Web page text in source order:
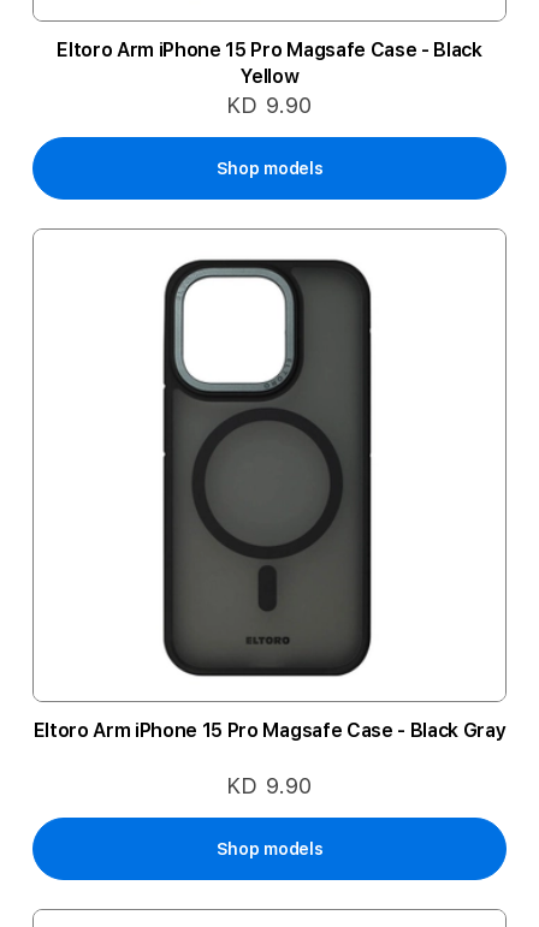
Eltoro Arm iPhone 15 Pro Magsafe Case - Black
Yellow
KD 9.90
Shop models
Eltoro Arm iPhone 15 Pro Magsafe Case - Black Gray
KD 9.90
Shop models